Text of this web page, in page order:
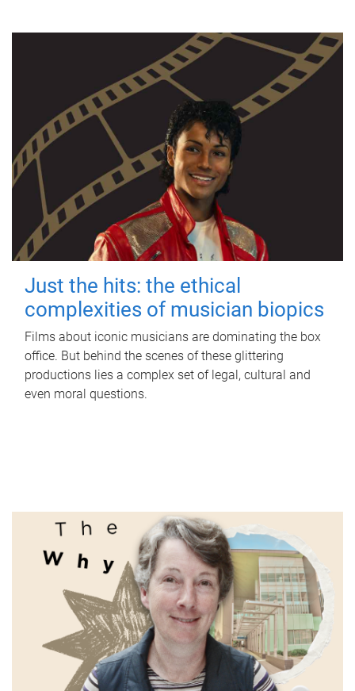
Just the hits: the ethical
complexities of musician biopics
Films about iconic musicians are dominating the box
office. But behind the scenes of these glittering
productions lies a complex set of legal, cultural and
even moral questions.